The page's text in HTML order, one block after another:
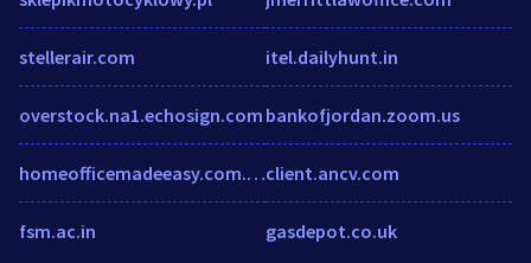
stellerair.com
overstock.na1.echosign.com
homeofficemadeeasy.com.au
fsm.ac.in
itel.dailyhunt.in
bankofjordan.zoom.us
client.ancv.com
gasdepot.co.uk